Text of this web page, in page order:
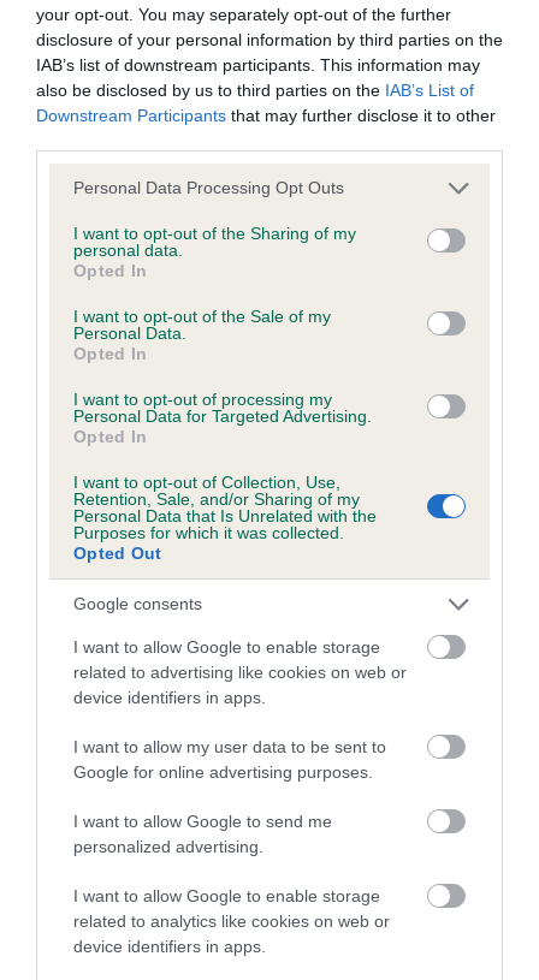
your opt-out. You may separately opt-out of the further
disclosure of your personal information by third parties on the
IAB’s list of downstream participants. This information may
also be disclosed by us to third parties on the IAB’s List of
Downstream Participants that may further disclose it to other
Please note that this website/app uses one or more Google
not limited to your visit or usage behaviour. You may click to
grant or deny consent to Google and its third-party tags to
use your data for below specified purposes in below Google
consent section.
Personal Data Processing Opt Outs
I want to opt-out of the Sharing of my
personal data.
Opted In
I want to opt-out of the Sale of my
Personal Data.
Opted In
I want to opt-out of processing my
Personal Data for Targeted Advertising.
Opted In
I want to opt-out of Collection, Use,
Retention, Sale, and/or Sharing of my
Personal Data that Is Unrelated with the
Purposes for which it was collected.
Opted Out
Google consents
I want to allow Google to enable storage
related to advertising like cookies on web or
device identifiers in apps.
I want to allow my user data to be sent to
Google for online advertising purposes.
I want to allow Google to send me
personalized advertising.
I want to allow Google to enable storage
related to analytics like cookies on web or
device identifiers in apps.
BVA/KC Hip Dysplasia - No Record Held
Our records indicate this health result is not recorded on
our system to meet The Kennel Club Health Standard.
Please contact the owner to confirm if it has been
obtained.
Our records indicate this health result is not recorded on
our system to meet The Kennel Club Health Standard.
obtained.
Inbreeding coefficient
Coefficient of Inbreeding (CoI)
Inbreeding coefficient for BROADWAY
MELODY is 14.7%
12 generations available of which 5 are complete
Breed average CoI 4.7%
COI Description
Breed Watch
Breed Watch category
Category 1